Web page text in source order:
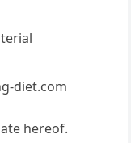
diet.com
hereof.